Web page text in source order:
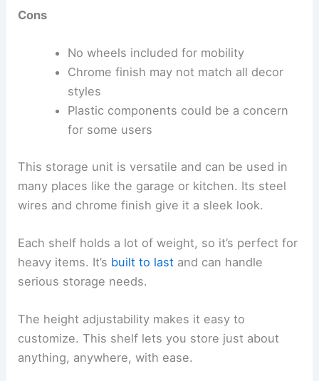
Cons
No wheels included for mobility
Chrome finish may not match all decor
styles
Plastic components could be a concern
for some users
This storage unit is versatile and can be used in
many places like the garage or kitchen. Its steel
wires and chrome finish give it a sleek look.
Each shelf holds a lot of weight, so it’s perfect for
heavy items. It’s built to last and can handle
serious storage needs.
The height adjustability makes it easy to
customize. This shelf lets you store just about
anything, anywhere, with ease.